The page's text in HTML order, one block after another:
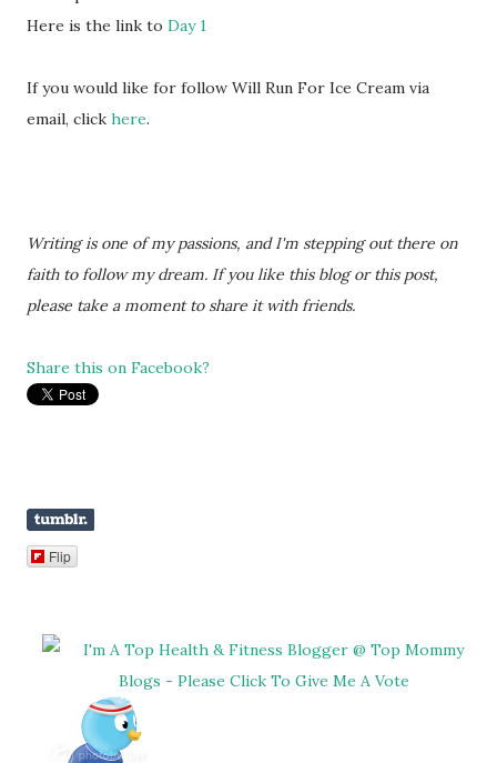
Here is the link to Day 1
If you would like for follow Will Run For Ice Cream via
email, click here.
Writing is one of my passions, and I'm stepping out there on
faith to follow my dream. If you like this blog or this post,
please take a moment to share it with friends.
Share this on Facebook?
Flip